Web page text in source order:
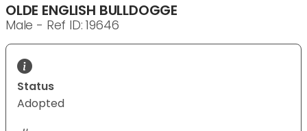
OLDE ENGLISH BULLDOGGE
Male - Ref ID: 19646
Status
Adopted